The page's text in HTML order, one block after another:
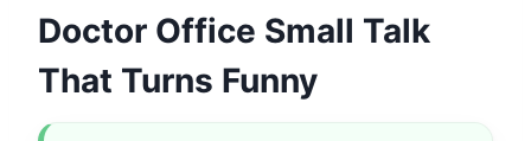
Doctor Office Small Talk
That Turns Funny